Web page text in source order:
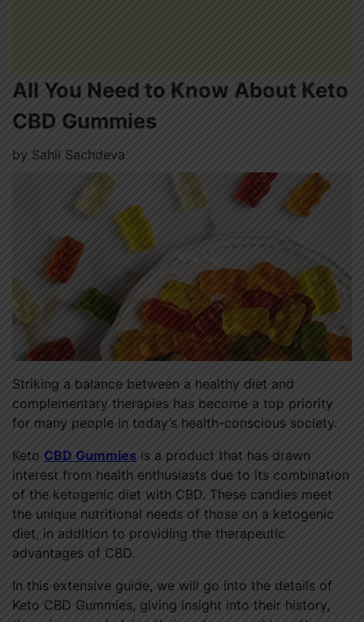
All You Need to Know About Keto
CBD Gummies
by Sahil Sachdeva
Striking a balance between a healthy diet and
complementary therapies has become a top priority
for many people in today’s health-conscious society.
Keto CBD Gummies is a product that has drawn
interest from health enthusiasts due to its combination
of the ketogenic diet with CBD. These candies meet
the unique nutritional needs of those on a ketogenic
diet, in addition to providing the therapeutic
advantages of CBD.
In this extensive guide, we will go into the details of
Keto CBD Gummies, giving insight into their history,